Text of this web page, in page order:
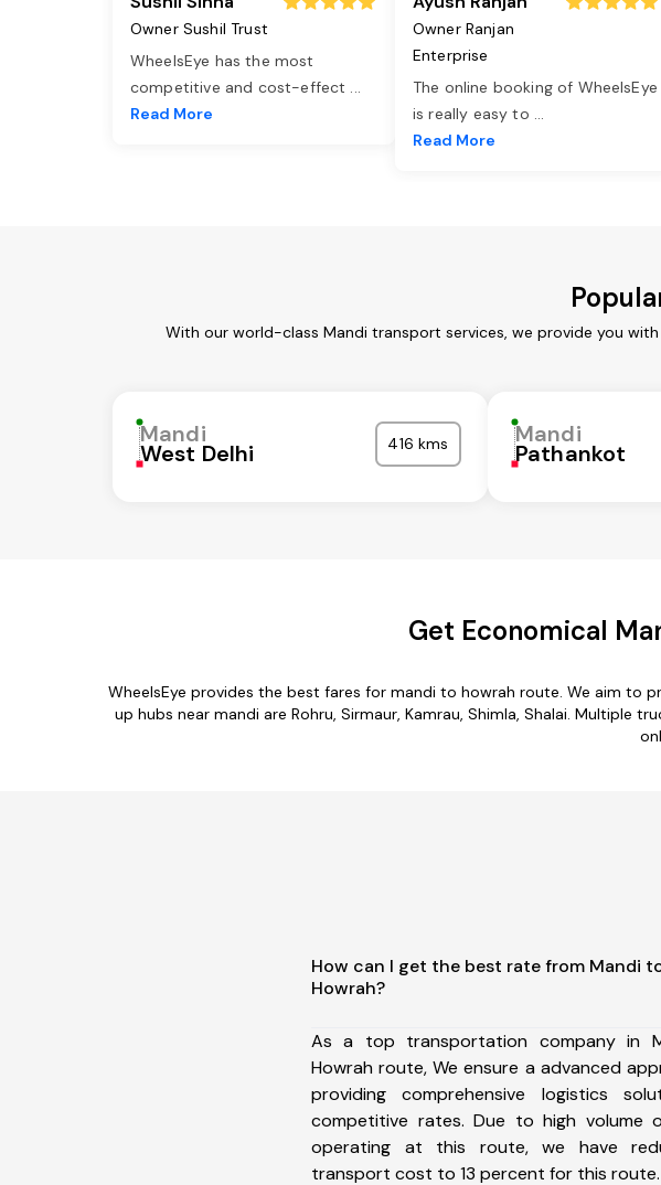
Owner Sushil Trust
WheelsEye has the most
competitive and cost-effect ...
Read More
Owner Ranjan
Enterprise
The online booking of WheelsEye
is really easy to ...
Read More
With our world-class Mandi transport services, we provide you
Mandi
West Delhi 416 kms Mandi
Pathankot
Get Economical
WheelsEye provides the best fares for mandi to howrah route. We aim
up hubs near mandi are Rohru, Sirmaur, Kamrau, Shimla, Shalai. Multiple
How can I get the best rate from Mandi
Howrah?
As a top transportation company in
Howrah route, We ensure a advanced
providing comprehensive logistics
competitive rates. Due to high volume
operating at this route, we have
transport cost to 13 percent for this route.